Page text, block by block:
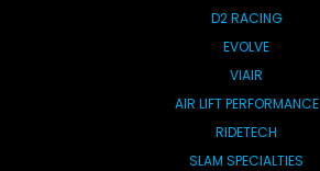
D2 RACING
EVOLVE
VIAIR
AIR LIFT PERFORMANCE
RIDETECH
SLAM SPECIALTIES